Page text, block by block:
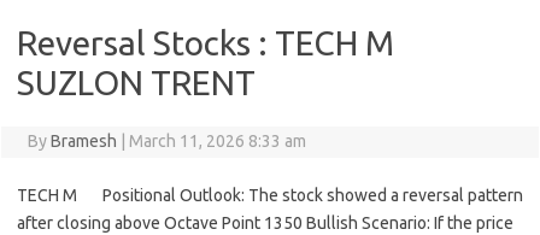
Reversal Stocks : TECH M
SUZLON TRENT
ByBramesh March 11, 2026 8:33 am
TECH M Positional Outlook: The stock showed a reversal pattern
after closing above Octave Point 1350 Bullish Scenario: If the price